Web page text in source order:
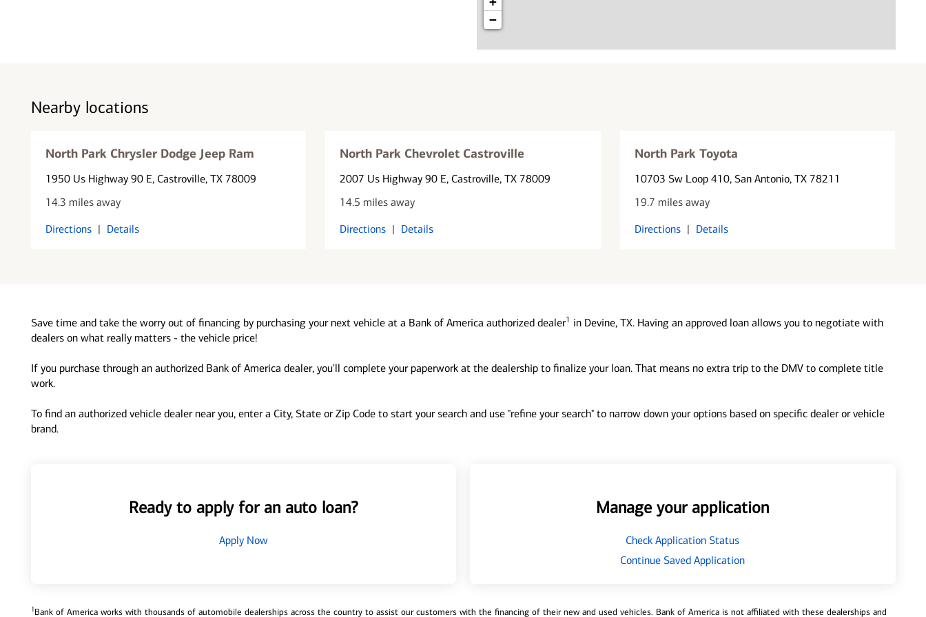
−
Nearby locations
North Park Chrysler Dodge Jeep Ram
1950 Us Highway 90 E, Castroville, TX 78009
14.3 miles away
Directions | Details
North Park Chevrolet Castroville
2007 Us Highway 90 E, Castroville, TX 78009
14.5 miles away
Directions | Details
North Park Toyota
10703 Sw Loop 410, San Antonio, TX 78211
19.7 miles away
Directions | Details
Save time and take the worry out of financing by purchasing your next vehicle at a Bank of America authorized dealer1 in Devine, TX. Having an approved loan allows you to negotiate with
dealers on what really matters - the vehicle price!
If you purchase through an authorized Bank of America dealer, you'll complete your paperwork at the dealership to finalize your loan. That means no extra trip to the DMV to complete title
work.
To find an authorized vehicle dealer near you, enter a City, State or Zip Code to start your search and use "refine your search" to narrow down your options based on specific dealer or vehicle
brand.
Ready to apply for an auto loan?
Apply Now
Manage your application
Check Application Status
Continue Saved Application
1Bank of America works with thousands of automobile dealerships across the country to assist our customers with the financing of their new and used vehicles. Bank of America is not affiliated with these dealerships and